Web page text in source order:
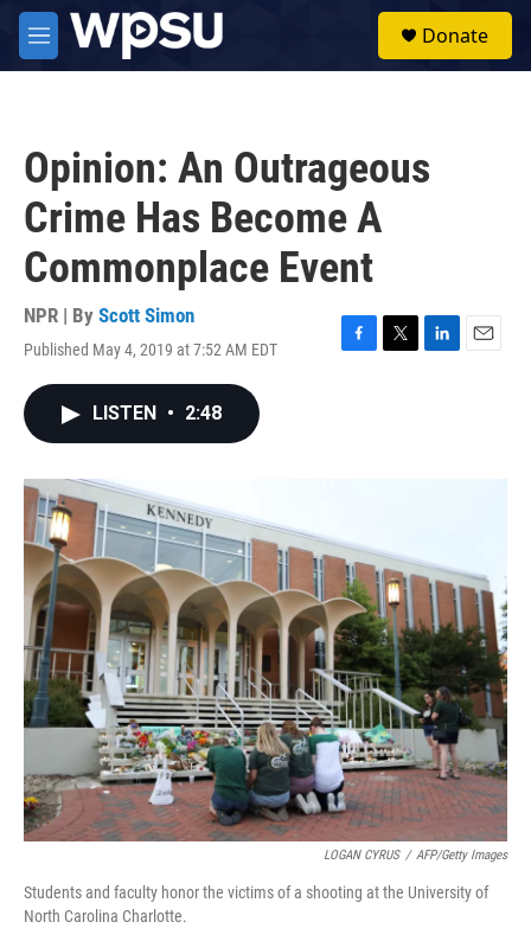
Skip to main content
M
e
Donate
Opinion: An Outrageous
Crime Has Become A
Commonplace Event
NPR | By Scott Simon
Published May 4, 2019 at 7:52 AM EDT
F
T
L
E
LISTEN • 2:48
LOGAN CYRUS / AFP/Getty Images
Students and faculty honor the victims of a shooting at the University of
North Carolina Charlotte.